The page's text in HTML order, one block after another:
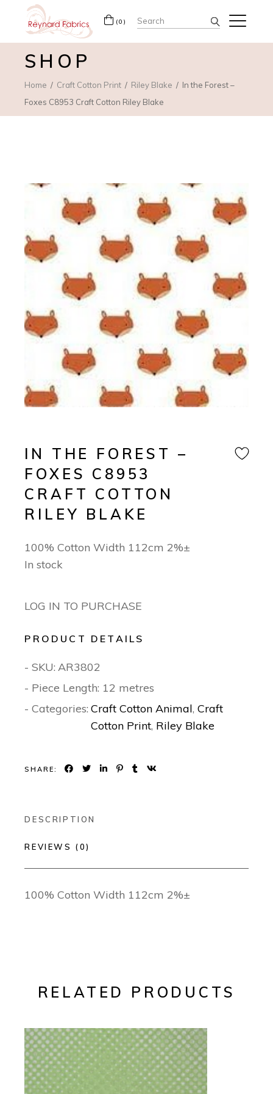
(0) Search
for:
SHOP
Home Craft Cotton Print Riley Blake
In the Forest –
Foxes C8953 Craft Cotton Riley Blake
IN THE FOREST –
FOXES C8953
CRAFT COTTON
RILEY BLAKE
100% Cotton Width 112cm 2%±
In stock
LOG IN TO PURCHASE
PRODUCT DETAILS
- SKU: AR3802
- Piece Length: 12 metres
- Categories: Craft Cotton Animal,Craft
Cotton Print, Riley Blake
SHARE:
DESCRIPTION
REVIEWS (0)
100% Cotton Width 112cm 2%±
RELATED PRODUCTS